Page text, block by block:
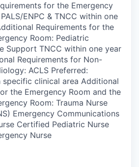
for the Emergency
ENPC & TNCC within one
Requirements for the
Room: Pediatric
Support TNCC within one year
Requirements for Non-
ACLS Preferred:
specific clinical area Additional
the Emergency Room and the
Room: Trauma Nurse
Emergency Communications
Certified Pediatric Nurse
Nurse